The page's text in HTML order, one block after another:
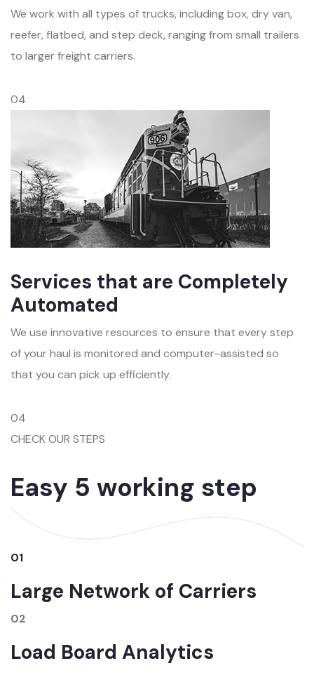
We work with all types of trucks, including box, dry van,
reefer, flatbed, and step deck, ranging from small trailers
to larger freight carriers.
04
Services that are Completely
Automated
We use innovative resources to ensure that every step
of your haul is monitored and computer-assisted so
that you can pick up efficiently.
04
CHECK OUR STEPS
Easy 5 working step
01
Large Network of Carriers
02
Load Board Analytics